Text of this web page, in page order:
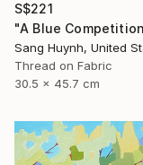
S$221
Sang Huynh, United
Thread on Fabric
30.5 x 45.7 cm